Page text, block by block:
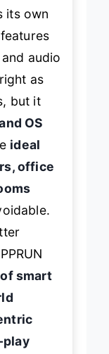
its own
audio
as
but it
OS
ideal
office
smart
play